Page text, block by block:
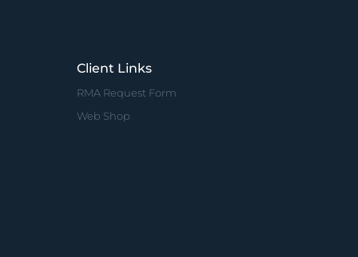
Client Links
RMA Request Form
Web Shop